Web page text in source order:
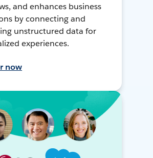
and enhances business
by connecting and
unstructured data for
experiences.
now